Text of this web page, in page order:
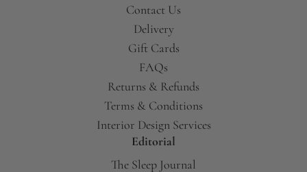
Contact Us
Delivery
Gift Cards
FAQs
Returns & Refunds
Terms & Conditions
Interior Design Services
Editorial
The Sleep Journal